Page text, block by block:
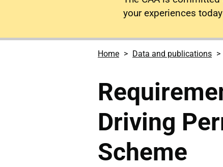
your experiences today
Home Data and publications
Driving
Scheme